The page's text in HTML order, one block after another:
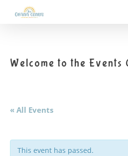
Welcome to the Events
« All Events
This event has passed.